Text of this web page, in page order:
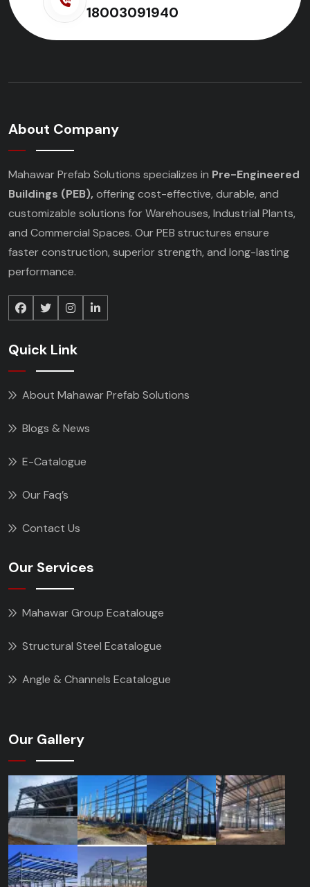
18003091940
About Company
Mahawar Prefab Solutions specializes in Pre-Engineered
Buildings (PEB), offering cost-effective, durable, and
customizable solutions for Warehouses, Industrial Plants,
and Commercial Spaces. Our PEB structures ensure
faster construction, superior strength, and long-lasting
performance.
Quick Link
About Mahawar Prefab Solutions
Blogs & News
E-Catalogue
Our Faq’s
Contact Us
Our Services
Mahawar Group Ecatalouge
Structural Steel Ecatalogue
Angle & Channels Ecatalogue
Our Gallery